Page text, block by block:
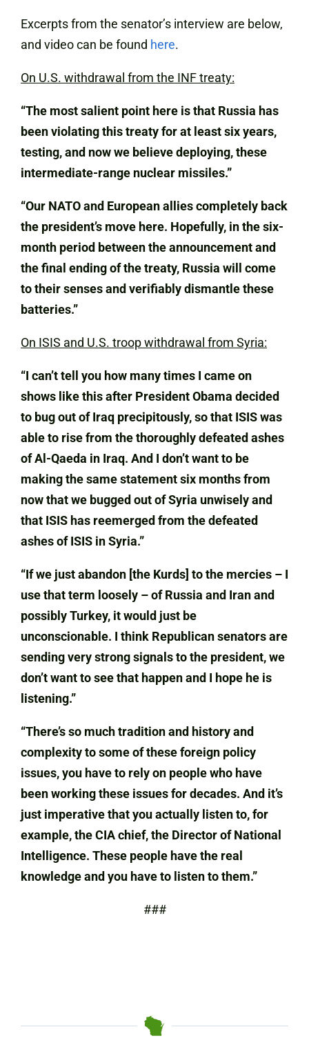
Excerpts from the senator’s interview are below,
and video can be found here.
On U.S. withdrawal from the INF treaty:
“The most salient point here is that Russia has
been violating this treaty for at least six years,
testing, and now we believe deploying, these
intermediate-range nuclear missiles.”
“Our NATO and European allies completely back
the president’s move here. Hopefully, in the six-
month period between the announcement and
the final ending of the treaty, Russia will come
to their senses and verifiably dismantle these
batteries.”
On ISIS and U.S. troop withdrawal from Syria:
“I can’t tell you how many times I came on
shows like this after President Obama decided
to bug out of Iraq precipitously, so that ISIS was
able to rise from the thoroughly defeated ashes
of Al-Qaeda in Iraq. And I don’t want to be
making the same statement six months from
now that we bugged out of Syria unwisely and
that ISIS has reemerged from the defeated
ashes of ISIS in Syria.”
“If we just abandon [the Kurds] to the mercies – I
use that term loosely – of Russia and Iran and
possibly Turkey, it would just be
unconscionable. I think Republican senators are
sending very strong signals to the president, we
don’t want to see that happen and I hope he is
listening.”
“There’s so much tradition and history and
complexity to some of these foreign policy
issues, you have to rely on people who have
been working these issues for decades. And it’s
just imperative that you actually listen to, for
example, the CIA chief, the Director of National
Intelligence. These people have the real
knowledge and you have to listen to them.”
###